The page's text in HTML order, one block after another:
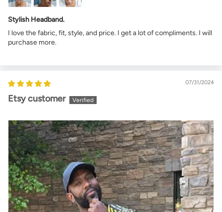
Stylish Headband.
I love the fabric, fit, style, and price. I get a lot of compliments. I will
purchase more.
07/31/2024
Etsy customer